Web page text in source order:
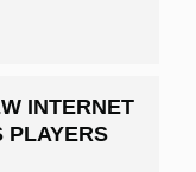
INTERNET
PLAYERS